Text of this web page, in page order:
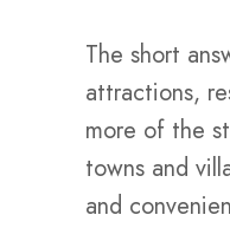
The short
attractions,
more of the
towns and
and